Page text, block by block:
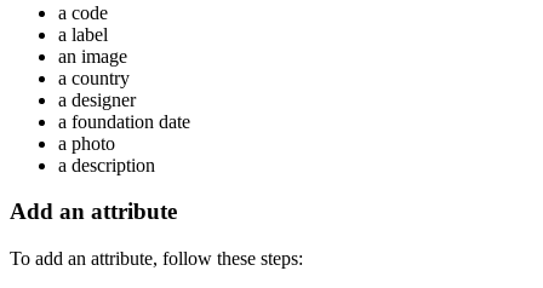
a code
a label
an image
a country
a designer
a foundation date
a photo
a description
Add an attribute
To add an attribute, follow these steps: